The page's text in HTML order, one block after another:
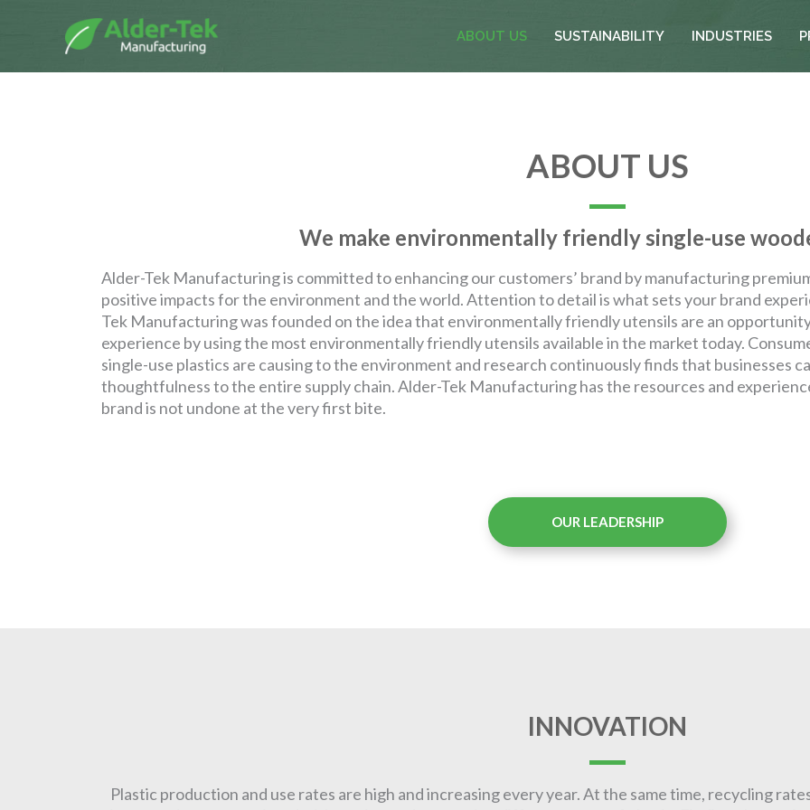
ABOUT US SUSTAINABILITY INDUSTRIES
ABOUT US
We make environmentally friendly single-use
Alder-Tek Manufacturing is committed to enhancing our customers’ brand by manufacturing
positive impacts for the environment and the world. Attention to detail is what sets your brand
Tek Manufacturing was founded on the idea that environmentally friendly utensils are an
experience by using the most environmentally friendly utensils available in the market today.
single-use plastics are causing to the environment and research continuously finds that businesses
thoughtfulness to the entire supply chain. Alder-Tek Manufacturing has the resources and
brand is not undone at the very first bite.
OUR LEADERSHIP
INNOVATION
Plastic production and use rates are high and increasing every year. At the same time, recycling